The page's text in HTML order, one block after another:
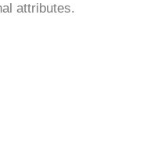
attributes.